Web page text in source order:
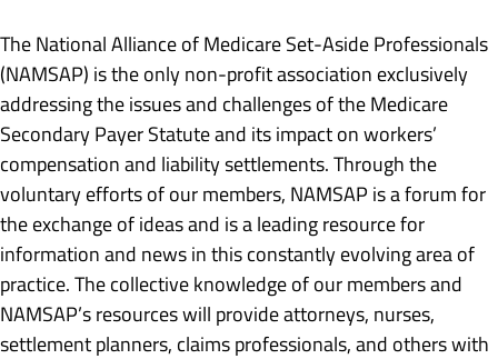
The National Alliance of Medicare Set-Aside Professionals
(NAMSAP) is the only non-profit association exclusively
addressing the issues and challenges of the Medicare
Secondary Payer Statute and its impact on workers’
compensation and liability settlements. Through the
voluntary efforts of our members, NAMSAP is a forum for
the exchange of ideas and is a leading resource for
information and news in this constantly evolving area of
practice. The collective knowledge of our members and
NAMSAP’s resources will provide attorneys, nurses,
settlement planners, claims professionals, and others with